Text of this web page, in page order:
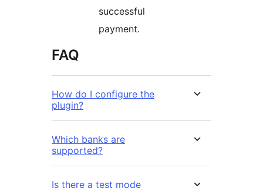
successful
payment.
FAQ
How do I configure the
plugin?
Which banks are
supported?
Is there a test mode